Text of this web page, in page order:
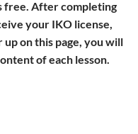
free. After completing
your IKO license,
on this page, you will
of each lesson.